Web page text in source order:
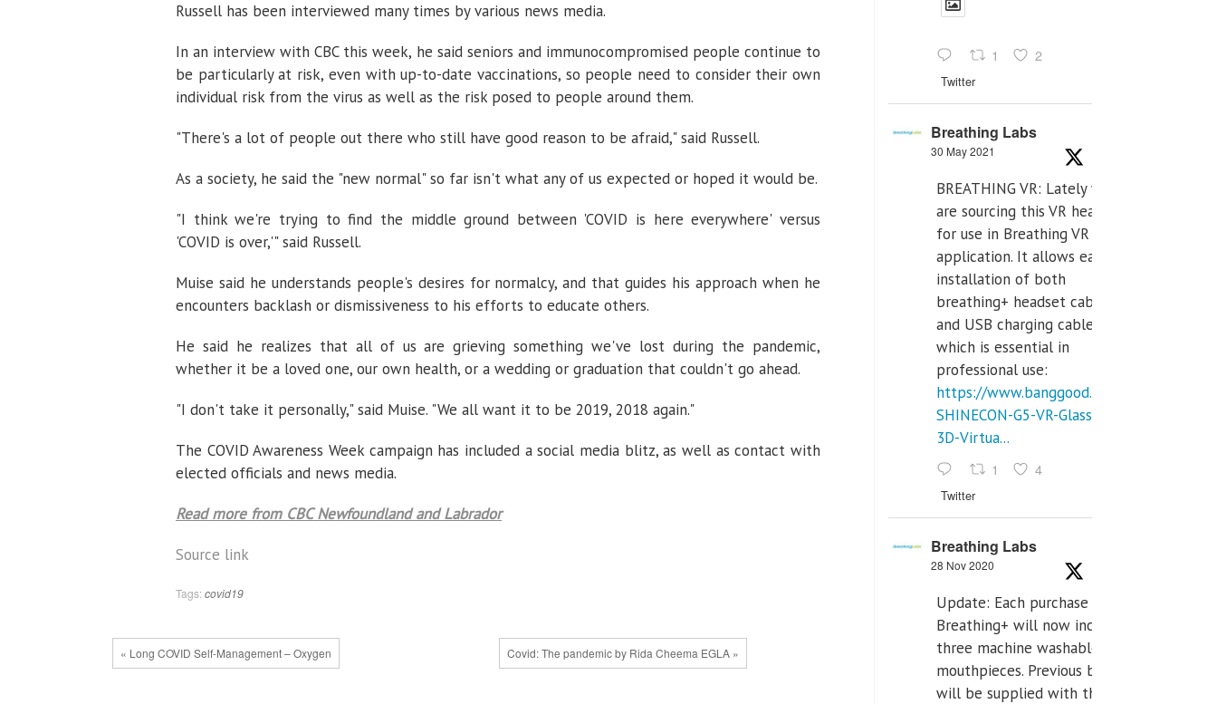
Russell has been interviewed many times by various news media.
In an interview with CBC this week, he said seniors and immunocompromised people continue to
be particularly at risk, even with up-to-date vaccinations, so people need to consider their own
individual risk from the virus as well as the risk posed to people around them.
"There's a lot of people out there who still have good reason to be afraid," said Russell.
As a society, he said the "new normal" so far isn't what any of us expected or hoped it would be.
"I think we're trying to find the middle ground between 'COVID is here everywhere' versus
'COVID is over,'" said Russell.
Muise said he understands people's desires for normalcy, and that guides his approach when he
encounters backlash or dismissiveness to his efforts to educate others.
He said he realizes that all of us are grieving something we've lost during the pandemic,
whether it be a loved one, our own health, or a wedding or graduation that couldn't go ahead.
"I don't take it personally," said Muise. "We all want it to be 2019, 2018 again."
The COVID Awareness Week campaign has included a social media blitz, as well as contact with
elected officials and news media.
Read more from CBC Newfoundland and Labrador
Source link
Tags: covid19
« Long COVID Self-Management – Oxygen Covid: The pandemic by Rida Cheema EGLA »
1 2
Twitter
Breathing Labs
30 May 2021
BREATHING VR: Lately we
are sourcing this VR headset
for use in Breathing VR
application. It allows easiest
installation of both
breathing+ headset cable,
and USB charging cables,
which is essential in
professional use:
https://www.banggood.com/VR-
SHINECON-G5-VR-Glasses-
3D-Virtua...
1 4
Twitter
Breathing Labs
28 Nov 2020
Update: Each purchase of
Breathing+ will now include
three machine washable
mouthpieces. Previous buyers
will be supplied with those